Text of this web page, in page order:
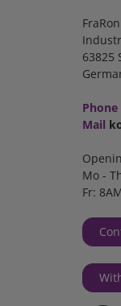
63825
Phone
Mail
Mo -
Fr: